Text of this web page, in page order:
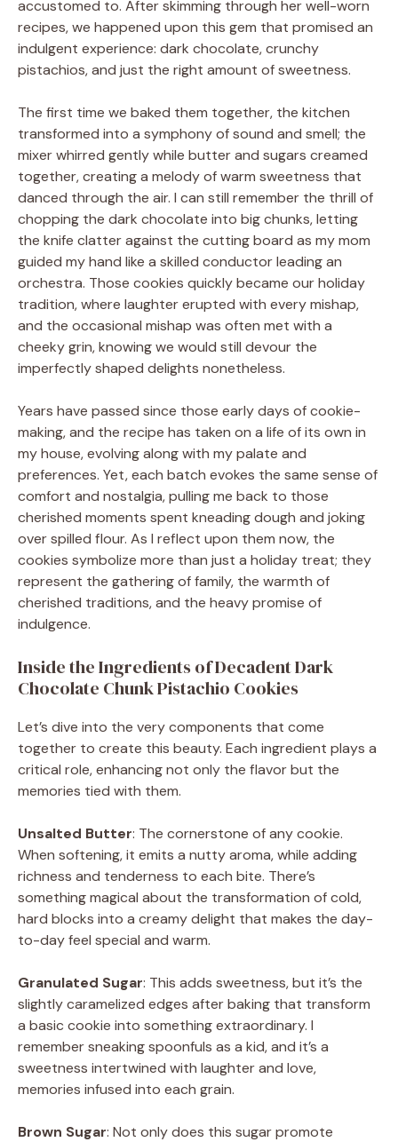
accustomed to. After skimming through her well-worn
recipes, we happened upon this gem that promised an
indulgent experience: dark chocolate, crunchy
pistachios, and just the right amount of sweetness.
The first time we baked them together, the kitchen
transformed into a symphony of sound and smell; the
mixer whirred gently while butter and sugars creamed
together, creating a melody of warm sweetness that
danced through the air. I can still remember the thrill of
chopping the dark chocolate into big chunks, letting
the knife clatter against the cutting board as my mom
guided my hand like a skilled conductor leading an
orchestra. Those cookies quickly became our holiday
tradition, where laughter erupted with every mishap,
and the occasional mishap was often met with a
cheeky grin, knowing we would still devour the
imperfectly shaped delights nonetheless.
Years have passed since those early days of cookie-
making, and the recipe has taken on a life of its own in
my house, evolving along with my palate and
preferences. Yet, each batch evokes the same sense of
comfort and nostalgia, pulling me back to those
cherished moments spent kneading dough and joking
over spilled flour. As I reflect upon them now, the
cookies symbolize more than just a holiday treat; they
represent the gathering of family, the warmth of
cherished traditions, and the heavy promise of
indulgence.
Inside the Ingredients of Decadent Dark
Chocolate Chunk Pistachio Cookies
Let’s dive into the very components that come
together to create this beauty. Each ingredient plays a
critical role, enhancing not only the flavor but the
memories tied with them.
Unsalted Butter: The cornerstone of any cookie.
When softening, it emits a nutty aroma, while adding
richness and tenderness to each bite. There’s
something magical about the transformation of cold,
hard blocks into a creamy delight that makes the day-
to-day feel special and warm.
Granulated Sugar: This adds sweetness, but it’s the
slightly caramelized edges after baking that transform
a basic cookie into something extraordinary. I
remember sneaking spoonfuls as a kid, and it’s a
sweetness intertwined with laughter and love,
memories infused into each grain.
Brown Sugar: Not only does this sugar promote